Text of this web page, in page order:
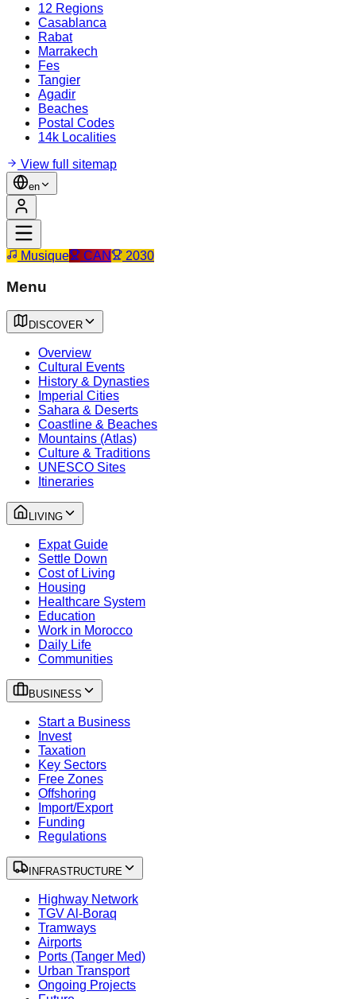
12 Regions
Casablanca
Rabat
Marrakech
Fes
Tangier
Agadir
Beaches
Postal Codes
14k Localities
View full sitemap
en
Musique CAN 2030
Menu
DISCOVER
Overview
Cultural Events
History & Dynasties
Imperial Cities
Sahara & Deserts
Coastline & Beaches
Mountains (Atlas)
Culture & Traditions
UNESCO Sites
Itineraries
LIVING
Expat Guide
Settle Down
Cost of Living
Housing
Healthcare System
Education
Work in Morocco
Daily Life
Communities
BUSINESS
Start a Business
Invest
Taxation
Key Sectors
Free Zones
Offshoring
Import/Export
Funding
Regulations
INFRASTRUCTURE
Highway Network
TGV Al-Boraq
Tramways
Airports
Ports (Tanger Med)
Urban Transport
Ongoing Projects